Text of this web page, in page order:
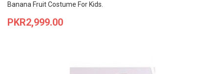
Banana Fruit Costume For Kids.
Price
PKR2,999.00